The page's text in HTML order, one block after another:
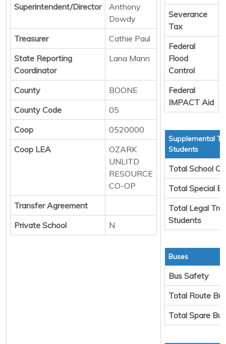
Superintendent/Director
Anthony
Dowdy
Treasurer
Cathie Paul
State Reporting
Coordinator
Lana Mann
County
BOONE
County Code
05
Coop
0520000
Coop LEA
OZARK
UNLITD
RESOURCE
CO-OP
Transfer Agreement
Private School
N
Severance
Tax
Federal
Flood
Control
Federal
IMPACT Aid
Supplemental
Students
Total School
Total Special
Total Legal
Students
Buses
Bus Safety
Total Route
Total Spare